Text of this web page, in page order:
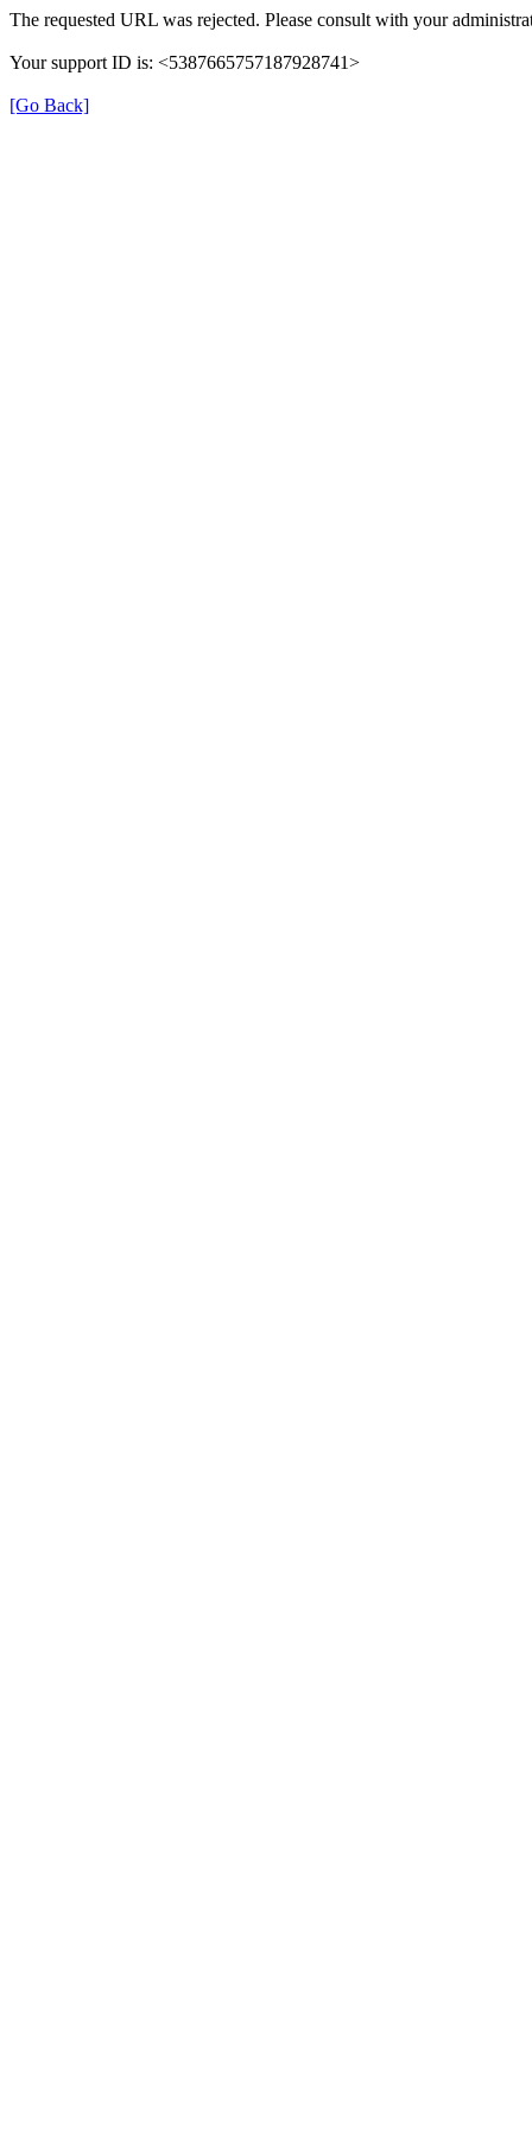
The requested URL was rejected. Please consult with your
Your support ID is: <5387665757187928741>
[Go Back]